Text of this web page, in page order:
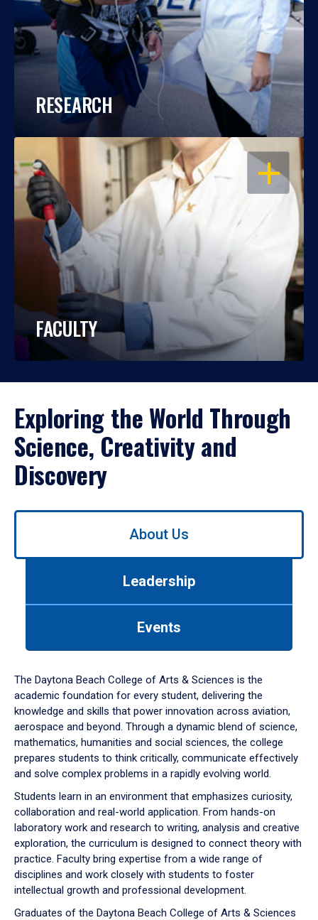
RESEARCH
OPEN
FACULTY
Exploring the World Through
Science, Creativity and
Discovery
Use
down
arrow
to
About Us
Leadership
Events
The Daytona Beach College of Arts & Sciences is the
academic foundation for every student, delivering the
knowledge and skills that power innovation across aviation,
aerospace and beyond. Through a dynamic blend of science,
mathematics, humanities and social sciences, the college
prepares students to think critically, communicate effectively
and solve complex problems in a rapidly evolving world.
Students learn in an environment that emphasizes curiosity,
collaboration and real-world application. From hands-on
laboratory work and research to writing, analysis and creative
exploration, the curriculum is designed to connect theory with
practice. Faculty bring expertise from a wide range of
disciplines and work closely with students to foster
intellectual growth and professional development.
Graduates of the Daytona Beach College of Arts & Sciences